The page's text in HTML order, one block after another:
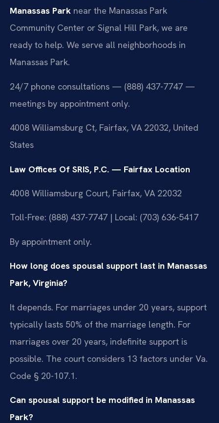
Manassas Park near the Manassas Park
Community Center or Signal Hill Park, we are
ready to help. We serve all neighborhoods in
Manassas Park.
24/7 phone consultations — (888) 437-7747 —
meetings by appointment only.
4008 Williamsburg Ct, Fairfax, VA 22032, United
States
Law Offices Of SRIS, P.C. — Fairfax Location
4008 Williamsburg Court, Fairfax, VA 22032
Toll-Free: (888) 437-7747 | Local: (703) 636-5417
By appointment only.
How long does spousal support last in Manassas
Park, Virginia?
It depends. For marriages under 20 years, support
typically lasts 50% of the marriage length. For
marriages over 20 years, indefinite support is
possible. The court considers 13 factors under Va.
Code § 20-107.1.
Can spousal support be modified in Manassas
Park?